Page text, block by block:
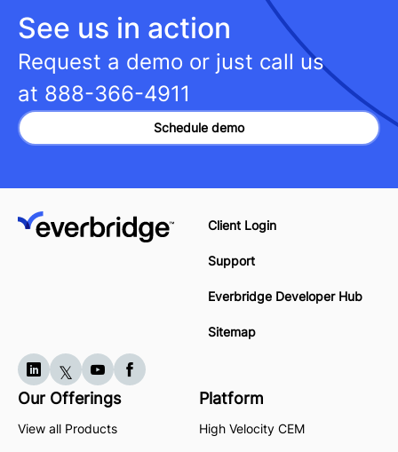
See us in action
Request a demo or just call us
at 888-366-4911
Schedule demo
Client Login
Support
Everbridge Developer Hub
Sitemap
Our Offerings
View all Products
Platform
High Velocity CEM